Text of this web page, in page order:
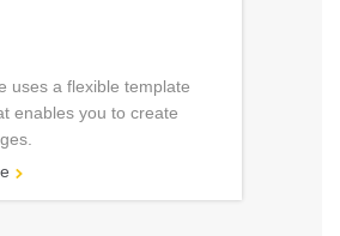
uses a flexible template
enables you to create
